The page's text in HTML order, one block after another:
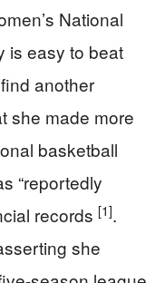
National
is easy to beat
another
she made more
basketball
“reportedly
records [1].
she